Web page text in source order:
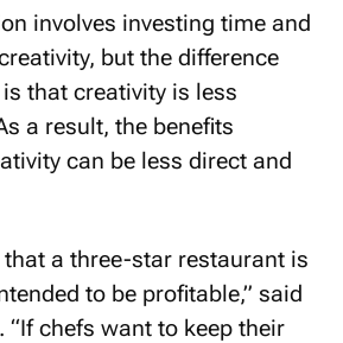
involves investing time and
but the difference
that creativity is less
a result, the benefits
can be less direct and
that a three-star restaurant is
to be profitable,” said
“If chefs want to keep their